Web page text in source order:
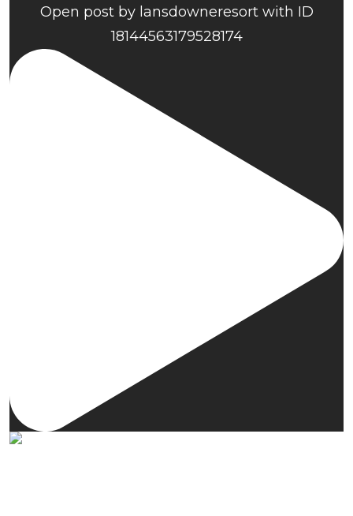
Open post by lansdowneresort with ID
18144563179528174